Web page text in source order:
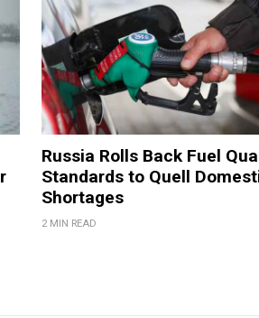
Russia Rolls Back Fuel
Standards to Quell
Shortages
2 MIN READ